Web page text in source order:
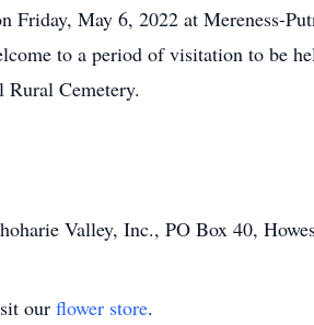
May 6, 2022 at Mereness-
to a period of visitation to be
Cemetery.
Valley, Inc., PO Box 40,
our flower store.